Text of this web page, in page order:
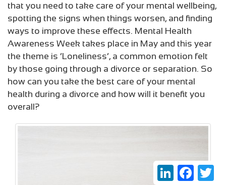
LinkedInFacebook
that you need to take care of your mental wellbeing,
spotting the signs when things worsen, and finding
ways to improve these effects. Mental Health
Awareness Week takes place in May and this year
the theme is ‘Loneliness’, a common emotion felt
by those going through a divorce or separation. So
how can you take the best care of your mental
health during a divorce and how will it benefit you
overall?